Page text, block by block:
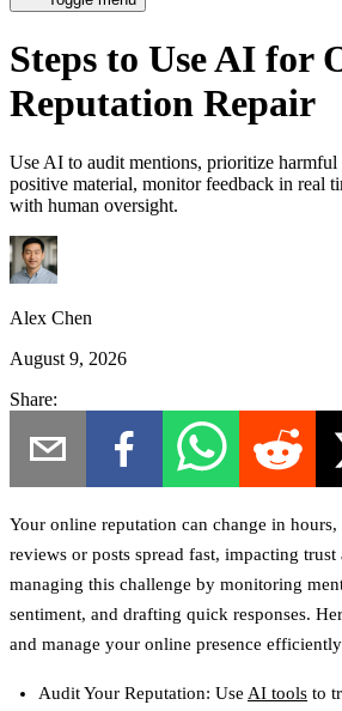
Steps to Use AI for
Reputation Repair
Use AI to audit mentions, prioritize harmful
positive material, monitor feedback in real
with human oversight.
Alex Chen
August 9, 2026
Share:
Your online reputation can change in
reviews or posts spread fast, impacting
managing this challenge by monitoring
sentiment, and drafting quick responses.
and manage your online presence
Audit Your Reputation: Use AI tools to